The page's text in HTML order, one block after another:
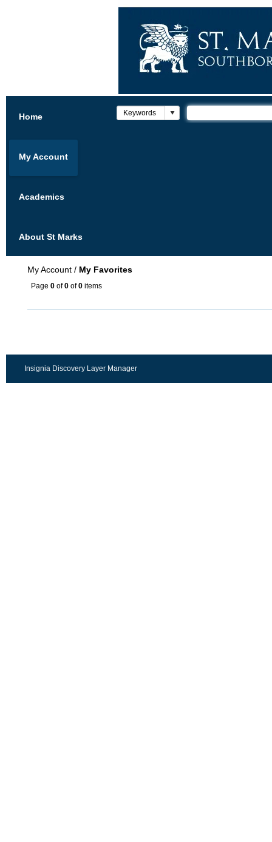
Home
My Account
Academics
About St Marks
My Account / My Favorites
Page 0 of0 of0 items
Insignia Discovery Layer Manager